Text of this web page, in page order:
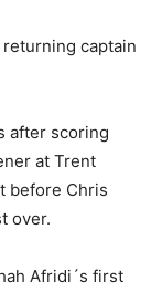
captain
after scoring
at Trent
before Chris
over.
Afridi´s first